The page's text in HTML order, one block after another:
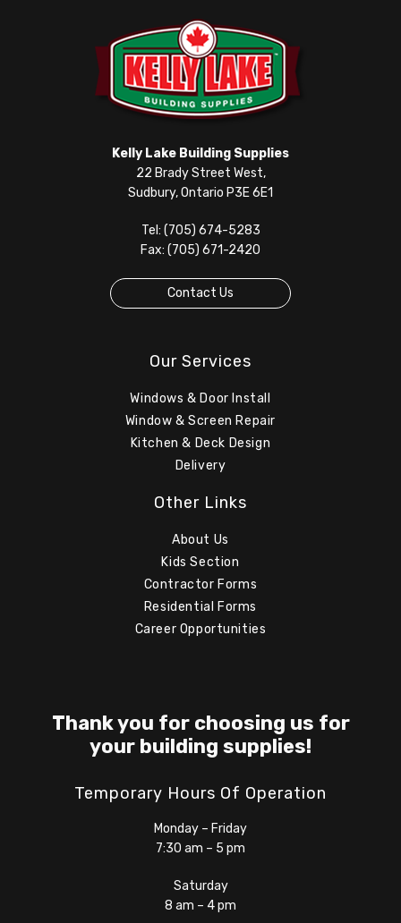
Kelly Lake Building Supplies
22 Brady Street West,
Sudbury, Ontario P3E 6E1
Tel: (705) 674-5283
Fax: (705) 671-2420
Contact Us
Our Services
Windows & Door Install
Window & Screen Repair
Kitchen & Deck Design
Delivery
Other Links
About Us
Kids Section
Contractor Forms
Residential Forms
Career Opportunities
Thank you for choosing us for
your building supplies!
Temporary Hours Of Operation
Monday – Friday
7:30 am – 5 pm
Saturday
8 am – 4 pm